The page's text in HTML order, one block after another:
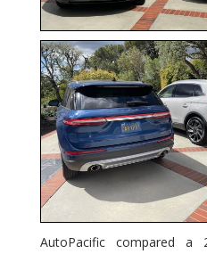
AutoPacific compared a